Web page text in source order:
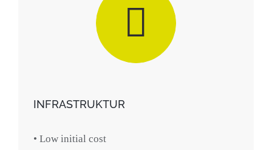
INFRASTRUKTUR
• Low initial cost